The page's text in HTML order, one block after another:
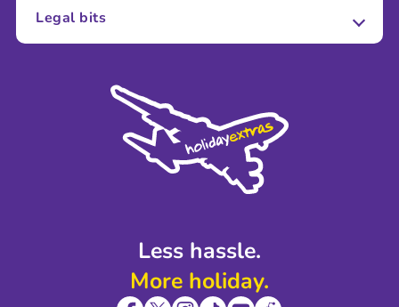
Less hassle.
More holiday.
About Us
Sustainability
Legal bits
Modern Slavery Agreement